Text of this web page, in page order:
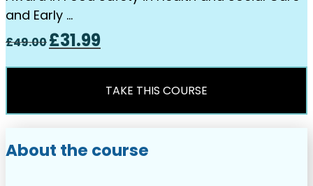
and Early …
£49.00Original
price
was:
£31.99Current
price
is:
£31.99.
TAKE THIS COURSE
About the course